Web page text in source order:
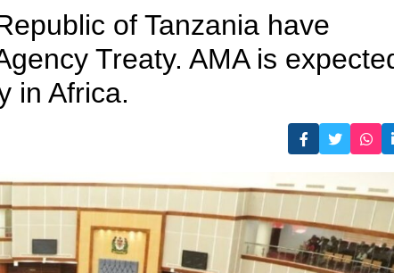
of Tanzania have
Treaty. AMA is
in Africa.